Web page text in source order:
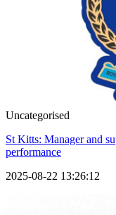
Uncategorised
St Kitts: Manager and
performance
2025-08-22 13:26:12